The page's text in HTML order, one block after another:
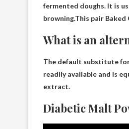
fermented doughs. It is
browning.This pair Baked
What is an
The default substitute
readily available and is
extract.
Diabetic Malt